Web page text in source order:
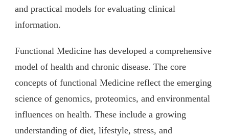
and practical models for evaluating clinical
information.
Functional Medicine has developed a comprehensive
model of health and chronic disease. The core
concepts of functional Medicine reflect the emerging
science of genomics, proteomics, and environmental
influences on health. These include a growing
understanding of diet, lifestyle, stress, and